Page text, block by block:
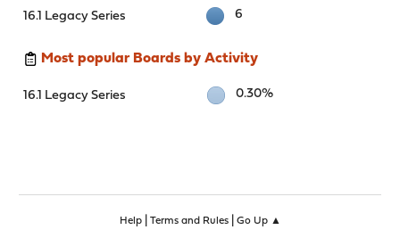
16.1 Legacy Series 6
Most popular Boards by Activity
16.1 Legacy Series 0.30%
Help| Terms and Rules| Go Up ▲